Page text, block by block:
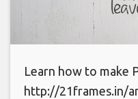
Learn how to make
http://21frames.in/